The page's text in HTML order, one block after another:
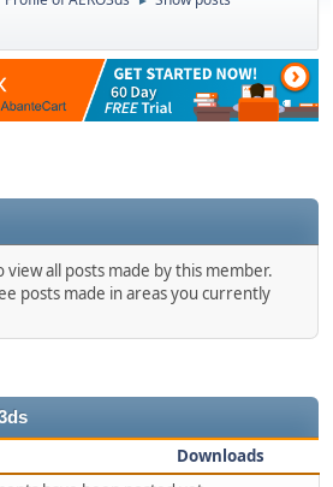
view all posts made by this member.
posts made in areas you currently
Downloads